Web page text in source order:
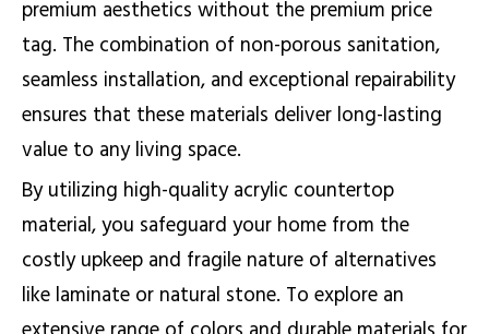
premium aesthetics without the premium price
tag. The combination of non-porous sanitation,
seamless installation, and exceptional repairability
ensures that these materials deliver long-lasting
value to any living space.
By utilizing high-quality acrylic countertop
material, you safeguard your home from the
costly upkeep and fragile nature of alternatives
like laminate or natural stone. To explore an